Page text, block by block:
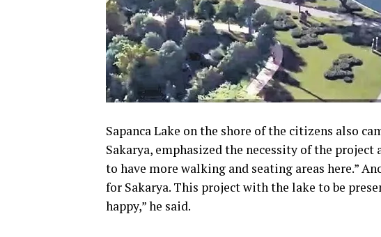
Sapanca Lake on the shore of the citizens also
Sakarya, emphasized the necessity of the
to have more walking and seating areas here.”
for Sakarya. This project with the lake to be
happy,” he said.